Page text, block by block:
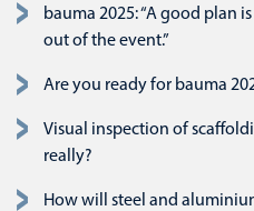
bauma 2025: “A good plan
out of the event.”
Are you ready for bauma
Visual inspection of
really?
How will steel and